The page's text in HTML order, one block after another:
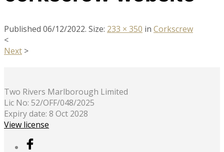
Published 06/12/2022. Size: 233 × 350 in Corkscrew
<
Next >
Two Rivers Marlborough Limited
Lic No: 52/OFF/048/2025
Expiry date: 8 Oct 2028
View license